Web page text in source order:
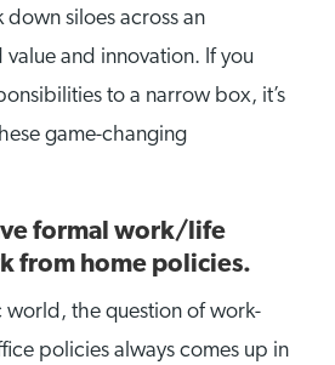
down siloes across an
and innovation. If you
to a narrow box, it’s
game-changing
formal work/life
from home policies.
world, the question of work-
policies always comes up in